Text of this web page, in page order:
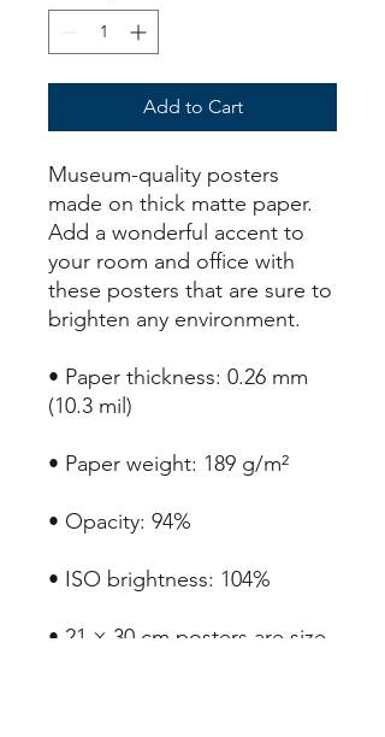
Add to Cart
Museum-quality posters
made on thick matte paper.
Add a wonderful accent to
your room and office with
these posters that are sure to
brighten any environment.
• Paper thickness: 0.26 mm
(10.3 mil)
• Paper weight: 189 g/m²
• Opacity: 94%
• ISO brightness: 104%
• 21 × 30 cm posters are size